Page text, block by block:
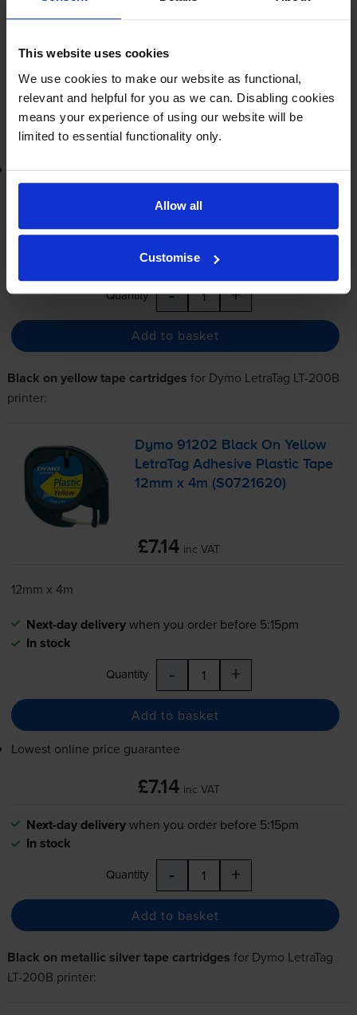
This website uses cookies
We use cookies to make our website as functional,
relevant and helpful for you as we can. Disabling cookies
means your experience of using our website will be
limited to essential functionality only.
Allow all
Customise
Next-day delivery when you order before 5:15pm
In stock
Quantity - +
Add to basket
Lowest online price guarantee
£6.65 inc VAT
Quantity - +
Add to basket
Black on yellow tape cartridges for Dymo LetraTag LT-200B
printer:
Dymo 91202 Black On Yellow
LetraTag Adhesive Plastic Tape
12mm x 4m (S0721620)
£7.14 inc VAT
12mm x 4m
Next-day deliverywhen you order before 5:15pm
In stock
Quantity - +
Add to basket
Lowest online price guarantee
£7.14 inc VAT
Next-day deliverywhen you order before 5:15pm
In stock
Quantity - +
Add to basket
Black on metallic silver tape cartridges for Dymo LetraTag
LT-200B printer: